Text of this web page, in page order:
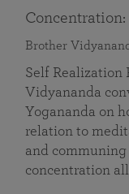
Brother
Self Realization
Vidyananda
Yogananda on
relation to
and
concentration